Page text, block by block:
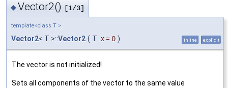
◆Vector2() [1/3]
template<class T >
Vector2< T >::Vector2 ( T x = 0 ) inline explicit
The vector is not initialized!
Sets all components of the vector to the same value